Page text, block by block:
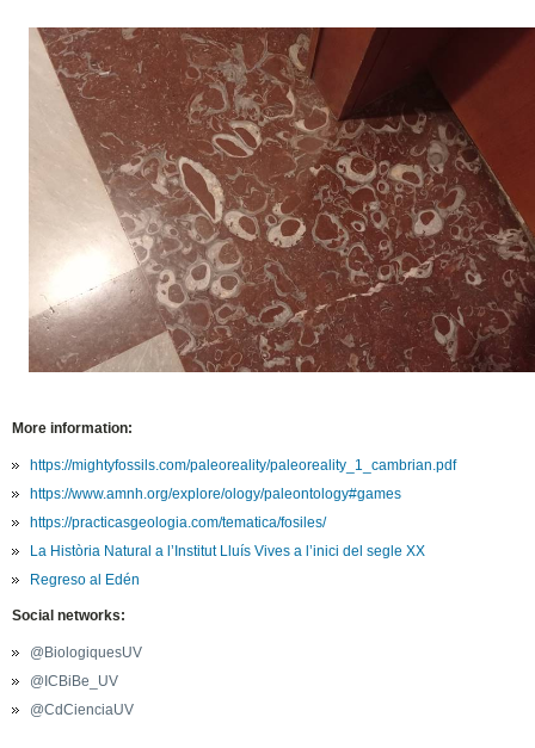
More information:
https://mightyfossils.com/paleoreality/paleoreality_1_cambrian.pdf
https://www.amnh.org/explore/ology/paleontology#games
https://practicasgeologia.com/tematica/fosiles/
La Història Natural a l’Institut Lluís Vives a l’inici del segle XX
Regreso al Edén
Social networks:
@BiologiquesUV
@ICBiBe_UV
@CdCienciaUV